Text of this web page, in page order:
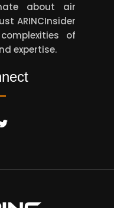
about air
ARINCInsider
of
expertise.